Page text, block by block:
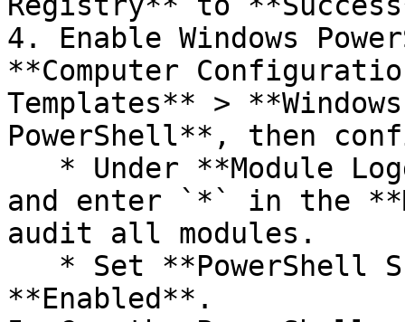
4. Enable Windows
**Computer
Templates** >
PowerShell**, then
and enter `*` in the
audit all modules.
**Enabled**.